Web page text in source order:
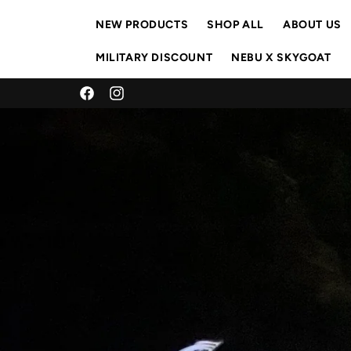
NEW PRODUCTS SHOP ALL ABOUT US
MILITARY DISCOUNT NEBU X SKYGOAT
FacebookInstagram